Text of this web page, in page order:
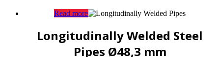
Read more
Longitudinally Welded Steel
Pipes Ø48,3 mm